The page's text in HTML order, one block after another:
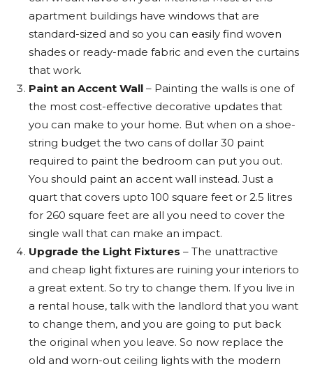
apartment buildings have windows that are
standard-sized and so you can easily find woven
shades or ready-made fabric and even the curtains
that work.
Paint an Accent Wall – Painting the walls is one of
the most cost-effective decorative updates that
you can make to your home. But when on a shoe-
string budget the two cans of dollar 30 paint
required to paint the bedroom can put you out.
You should paint an accent wall instead. Just a
quart that covers upto 100 square feet or 2.5 litres
for 260 square feet are all you need to cover the
single wall that can make an impact.
Upgrade the Light Fixtures – The unattractive
and cheap light fixtures are ruining your interiors to
a great extent. So try to change them. If you live in
a rental house, talk with the landlord that you want
to change them, and you are going to put back
the original when you leave. So now replace the
old and worn-out ceiling lights with the modern